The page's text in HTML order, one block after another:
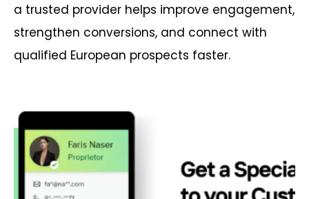
a trusted provider helps improve engagement,
strengthen conversions, and connect with
qualified European prospects faster.